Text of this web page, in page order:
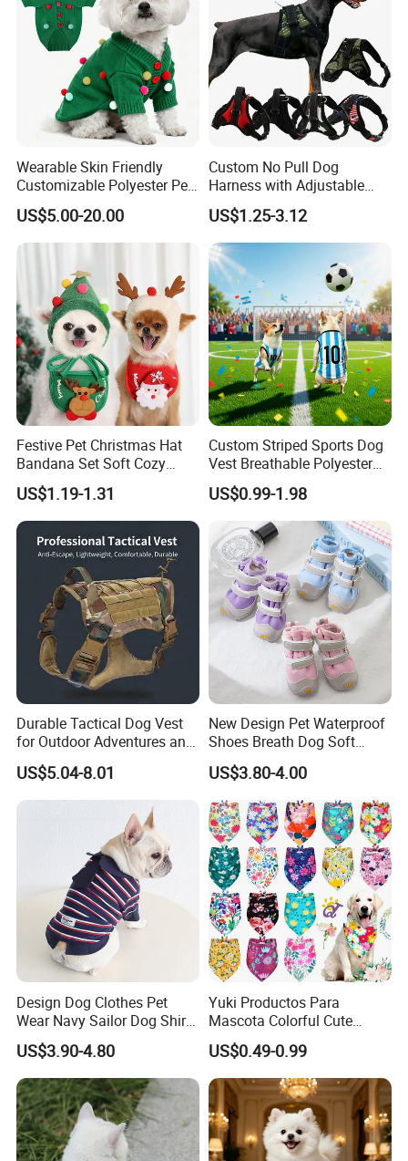
Wearable Skin Friendly
Customizable Polyester Pet
Clothing for Cat
US$5.00-20.00
Custom No Pull Dog
Harness with Adjustable
Leash Set
US$1.25-3.12
Festive Pet Christmas Hat
Bandana Set Soft Cozy
Holiday Outfit Winter
Apparel
US$1.19-1.31
Custom Striped Sports Dog
Vest Breathable Polyester
Pet Jersey for Small Dogs
Daily Wear
US$0.99-1.98
Durable Tactical Dog Vest
for Outdoor Adventures and
Training
US$5.04-8.01
New Design Pet Waterproof
Shoes Breath Dog Soft
Shoes Outdoor Pet Boot
Accessories
US$3.80-4.00
Design Dog Clothes Pet
Wear Navy Sailor Dog Shirt
Cotton Soft Pet Summer T-
Shirt
US$3.90-4.80
Yuki Productos Para
Mascota Colorful Cute
Custom Cotton Pet Scarf
US$0.49-0.99